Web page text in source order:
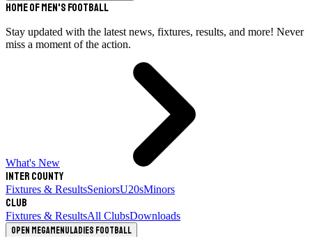
Home of Men's Football
Stay updated with the latest news, fixtures, results, and more! Never
miss a moment of the action.
What's New
Inter County
Fixtures & ResultsSeniorsU20sMinors
Club
Fixtures & ResultsAll ClubsDownloads
Open megamenuLadies Football